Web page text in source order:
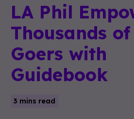
LA Phil
Thousands
Goers with
Guidebook
3 mins read